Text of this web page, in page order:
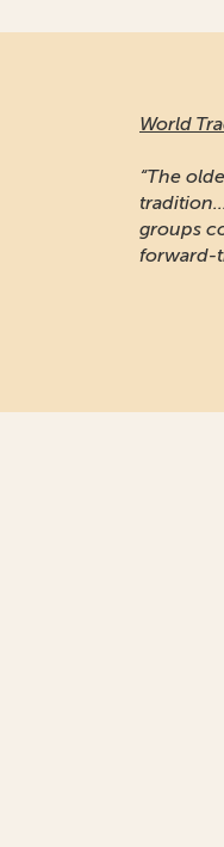
World
“The
groups
forward-